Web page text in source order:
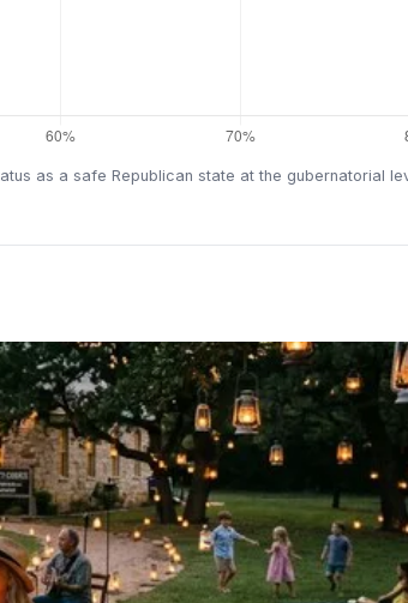
as a safe Republican state at the gubernatorial